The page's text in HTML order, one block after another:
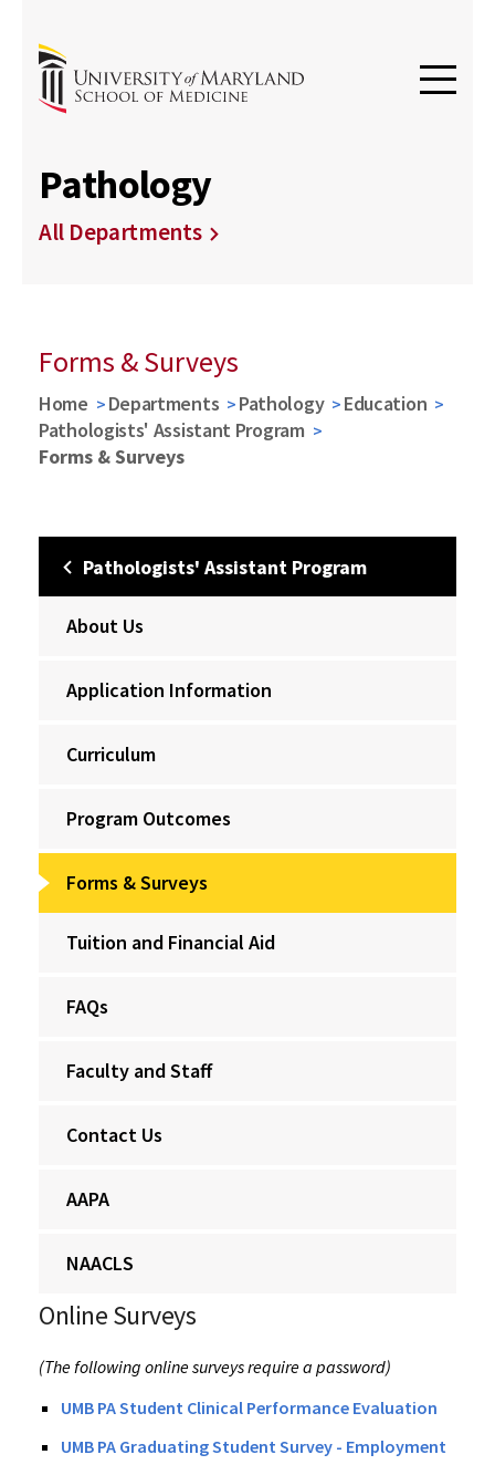
Pathology
All Departments
Forms & Surveys
Home Departments Pathology
Education
Pathologists' Assistant Program
Forms & Surveys
Pathologists' Assistant Program
About Us
Application Information
Curriculum
Program Outcomes
Forms & Surveys
Tuition and Financial Aid
FAQs
Faculty and Staff
Contact Us
AAPA
NAACLS
Online Surveys
(The following online surveys require a password)
UMB PA Student Clinical Performance Evaluation
UMB PA Graduating Student Survey - Employment